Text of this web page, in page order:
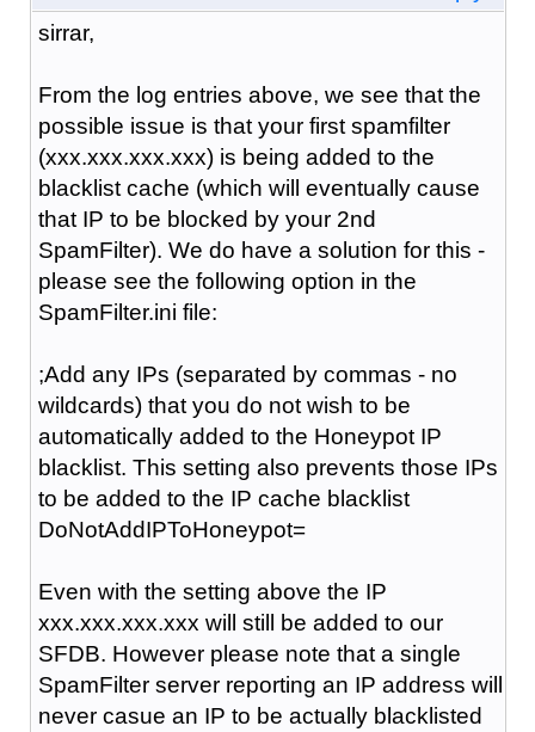
sirrar,
From the log entries above, we see that the
possible issue is that your first spamfilter
(xxx.xxx.xxx.xxx) is being added to the
blacklist cache (which will eventually cause
that IP to be blocked by your 2nd
SpamFilter). We do have a solution for this -
please see the following option in the
SpamFilter.ini file:
;Add any IPs (separated by commas - no
wildcards) that you do not wish to be
automatically added to the Honeypot IP
blacklist. This setting also prevents those IPs
to be added to the IP cache blacklist
DoNotAddIPToHoneypot=
Even with the setting above the IP
xxx.xxx.xxx.xxx will still be added to our
SFDB. However please note that a single
SpamFilter server reporting an IP address will
never casue an IP to be actually blacklisted